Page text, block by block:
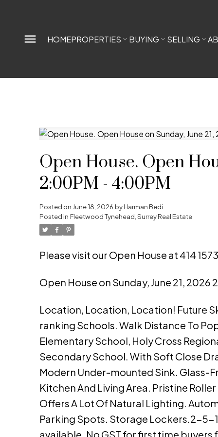
HOMEPROPERTIES BUYING SELLING
Open House. Open
2:00PM - 4:00PM
Posted on June 18, 2026 byHarman Bedi
Posted in Fleetwood Tynehead, Surrey Real Estate
Please visit our Open House at 414
Open House on Sunday, June 21, 2026
Location, Location, Location! Future
ranking Schools. Walk Distance To
Elementary School, Holy Cross
Secondary School. With Soft Close
Modern Under-mounted Sink. Glass-
Kitchen And Living Area. Pristine
Offers A Lot Of Natural Lighting.
Parking Spots. Storage Lockers.2-5-
available. No GST for first time